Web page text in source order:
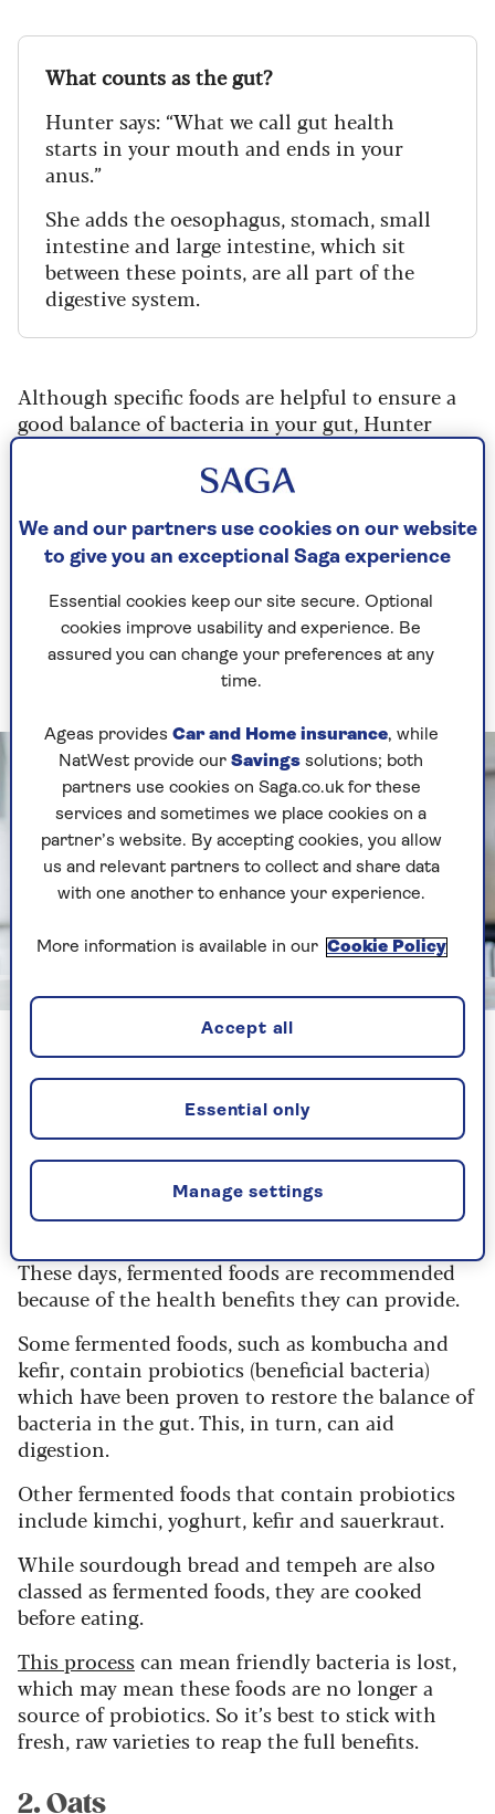
What counts as the gut?
Hunter says: “What we call gut health
starts in your mouth and ends in your
anus.”
She adds the oesophagus, stomach, small
intestine and large intestine, which sit
between these points, are all part of the
digestive system.
Although specific foods are helpful to ensure a
good balance of bacteria in your gut, Hunter
emphasises that variety is key.
Experts recommendthat you eat 30 different
plant foods per week. So, we’ve rounded up the
best foods for gut health to help you show your
body some care every day of the year.
1. Fermented foods
Fuel yourself with fermented foods
Certain fermented foods help to restore the natural balance
of bacteria in your gut and aid digestion.
Fermented foods aresources of food that have
had micro-organisms, like bacteria or yeast,
added to them. The fermentation process is an
ancient technique that was used to preserve
These days, fermented foods are recommended
because of the health benefits they can provide.
Some fermented foods, such as kombucha and
kefir, contain probiotics (beneficial bacteria)
which have been proven to restore the balance of
bacteria in the gut. This, in turn, can aid
digestion.
Other fermented foods that contain probiotics
include kimchi, yoghurt, kefir and sauerkraut.
While sourdough bread and tempeh are also
classed as fermented foods, they are cooked
before eating.
This processcan mean friendly bacteria is lost,
which may mean these foods are no longer a
source of probiotics. So it’s best to stick with
fresh, raw varieties to reap the full benefits.
2. Oats
We and our partners use cookies on our website
to give you an exceptional Saga experience
Essential cookies keep our site secure. Optional
cookies improve usability and experience. Be
assured you can change your preferences at any
time.
Ageas provides Car and Home insurance, while
NatWest provide our Savings solutions; both
partners use cookies on Saga.co.uk for these
services and sometimes we place cookies on a
partner’s website. By accepting cookies, you allow
us and relevant partners to collect and share data
with one another to enhance your experience.
More information is available in our Cookie Policy
Manage settings
Essential only
Accept all